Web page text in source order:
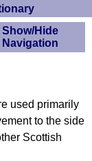
used primarily
to the side
Scottish
Show/Hide
Navigation
Country
Dance
Dance Cribs